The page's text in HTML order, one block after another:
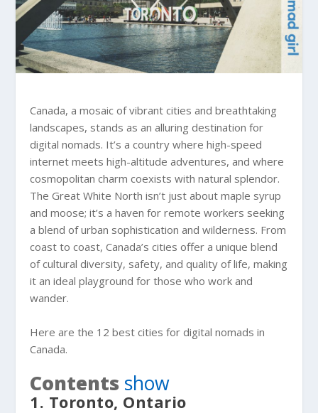
Canada, a mosaic of vibrant cities and breathtaking
landscapes, stands as an alluring destination for
digital nomads. It’s a country where high-speed
internet meets high-altitude adventures, and where
cosmopolitan charm coexists with natural splendor.
The Great White North isn’t just about maple syrup
and moose; it’s a haven for remote workers seeking
a blend of urban sophistication and wilderness. From
coast to coast, Canada’s cities offer a unique blend
of cultural diversity, safety, and quality of life, making
it an ideal playground for those who work and
wander.
Here are the 12 best cities for digital nomads in
Canada.
Contents show
1. Toronto, Ontario